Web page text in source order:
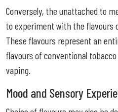
Conversely, the unattached to
to experiment with the flavours
These flavours represent an
flavours of conventional
vaping.
Mood and Sensory